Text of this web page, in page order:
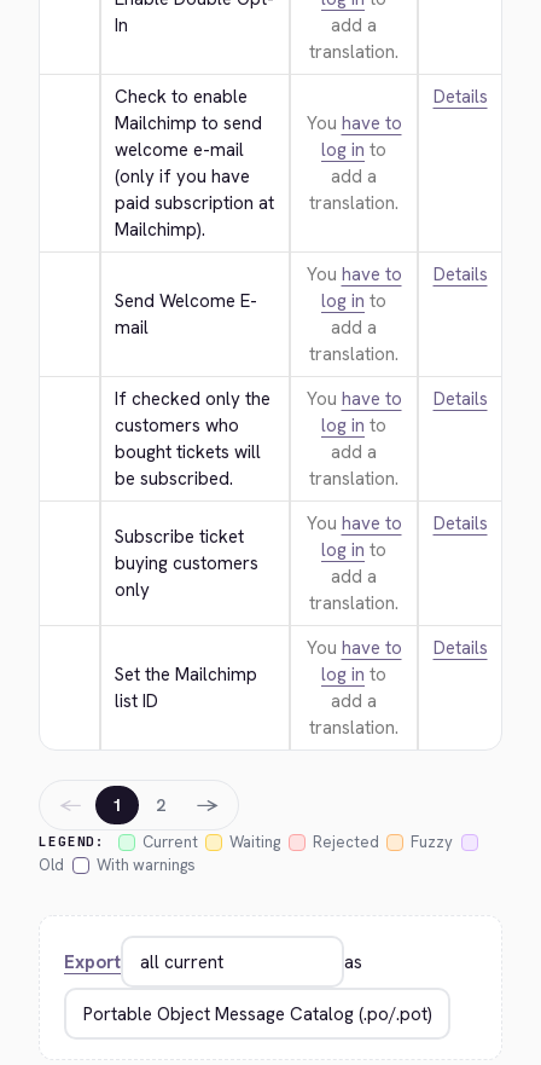
In
add a
translation.
Check to enable
Mailchimp to send
welcome e-mail
(only if you have
paid subscription at
Mailchimp).
You have to
log in to
add a
translation.
Details
Send Welcome E-
mail
You have to
log in to
add a
translation.
Details
If checked only the
customers who
bought tickets will
be subscribed.
You have to
log in to
add a
translation.
Details
Subscribe ticket
buying customers
only
You have to
log in to
add a
translation.
Details
Set the Mailchimp
list ID
You have to
log in to
add a
translation.
Details
LEGEND: Current Waiting Rejected
Fuzzy
Old
With warnings
← 1 2 →
Export as